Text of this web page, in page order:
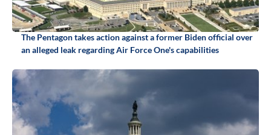
The Pentagon takes action against a former Biden official over
an alleged leak regarding Air Force One's capabilities